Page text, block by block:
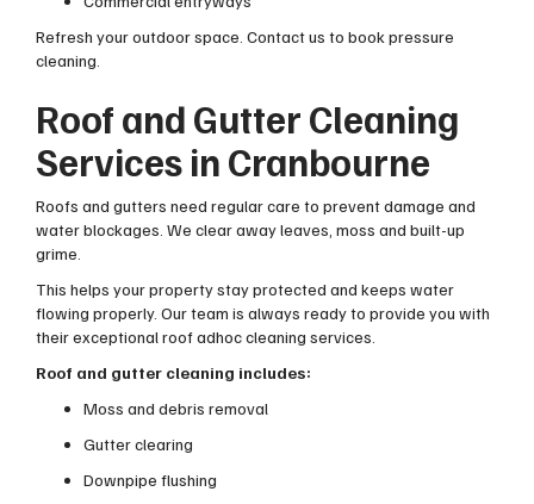
Refresh your outdoor space. Contact us to book pressure
cleaning.
Roof and Gutter Cleaning
Services in Cranbourne
Roofs and gutters need regular care to prevent damage and
water blockages. We clear away leaves, moss and built-up
grime.
This helps your property stay protected and keeps water
flowing properly. Our team is always ready to provide you with
their exceptional roof adhoc cleaning services.
Roof and gutter cleaning includes:
Moss and debris removal
Gutter clearing
Downpipe flushing